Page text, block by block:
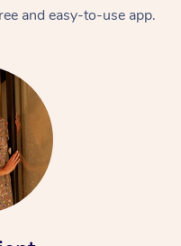
and easy-to-use app.